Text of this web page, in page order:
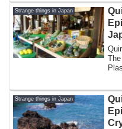
Strange things in Japan
Strange things in Japan